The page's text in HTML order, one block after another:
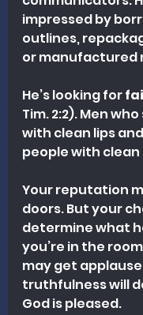
impressed by
outlines,
or manufactured
He’s looking for
Tim. 2:2). Men
with clean lips
people with clean
Your reputation
doors. But your
determine what
you’re in the
may get
truthfulness will
God is pleased.